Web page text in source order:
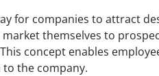
for companies to attract
market themselves to
concept enables
the company.